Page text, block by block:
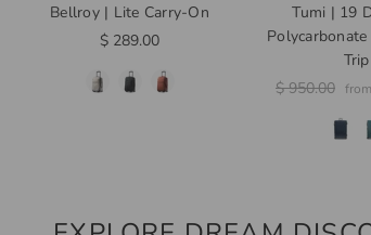
Bellroy | Lite Carry-On
$ 289.00
Tumi | 19
Trip
$ 950.00 from